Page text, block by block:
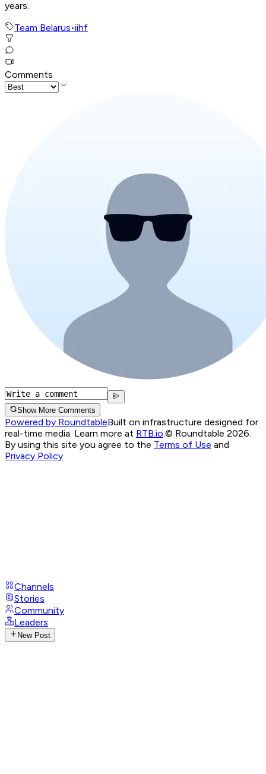
years.
Team Belarus•iihf
Comments
Show More Comments
Powered by RoundtableBuilt on infrastructure designed for
real-time media. Learn more at RTB.io.© Roundtable 2026.
By using this site you agree to the Terms of Use and
Privacy Policy
Channels
Stories
Community
Leaders
New Post